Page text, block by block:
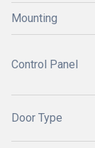
Mounting
Control Panel
Door Type